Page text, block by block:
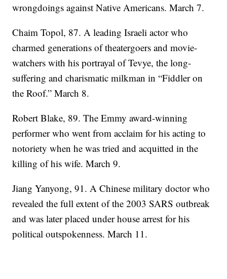
wrongdoings against Native Americans. March 7.
Chaim Topol, 87. A leading Israeli actor who
charmed generations of theatergoers and movie-
watchers with his portrayal of Tevye, the long-
suffering and charismatic milkman in “Fiddler on
the Roof.” March 8.
Robert Blake, 89. The Emmy award-winning
performer who went from acclaim for his acting to
notoriety when he was tried and acquitted in the
killing of his wife. March 9.
Jiang Yanyong, 91. A Chinese military doctor who
revealed the full extent of the 2003 SARS outbreak
and was later placed under house arrest for his
political outspokenness. March 11.